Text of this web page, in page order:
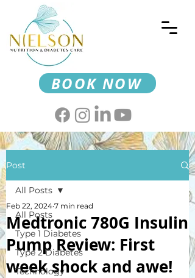
BOOK NOW
Post
All Posts
Type 1 Diabetes
Type 2 Diabetes
Technology
All Posts
Medtronic 780G Insulin
Pump Review: First
week shock and awe!
Feb 22, 2024 7 min read